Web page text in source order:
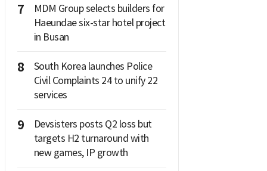
7
MDM Group selects builders for
Haeundae six-star hotel project
in Busan
8
South Korea launches Police
Civil Complaints 24 to unify 22
services
9
Devsisters posts Q2 loss but
targets H2 turnaround with
new games, IP growth